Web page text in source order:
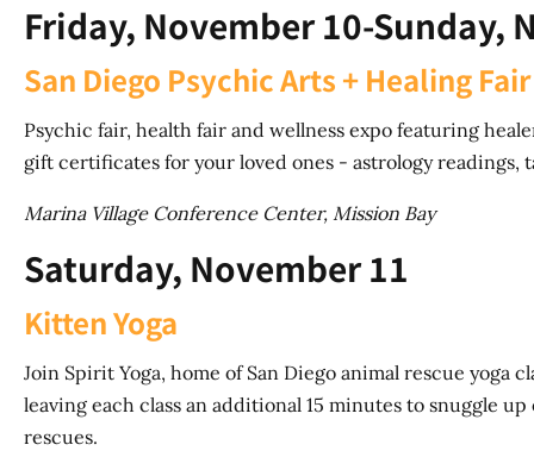
Friday, November 10-Sunday,
San Diego Psychic Arts + Healing Fair
Psychic fair, health fair and wellness expo featuring
gift certificates for your loved ones - astrology readings,
Marina Village Conference Center, Mission Bay
Saturday, November 11
Kitten Yoga
Join Spirit Yoga, home of San Diego animal rescue yoga
leaving each class an additional 15 minutes to snuggle
rescues.